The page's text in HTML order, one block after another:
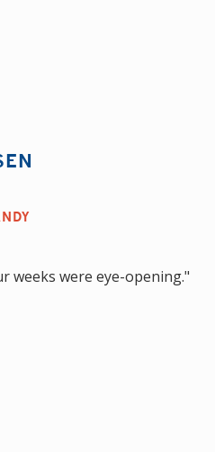
weeks were eye-opening."